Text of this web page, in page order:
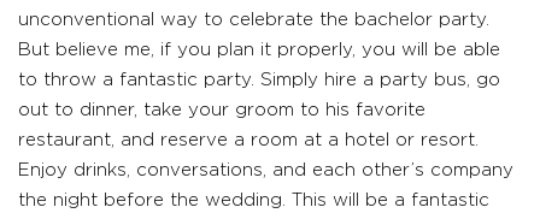
unconventional way to celebrate the bachelor party.
But believe me, if you plan it properly, you will be able
to throw a fantastic party. Simply hire a party bus, go
out to dinner, take your groom to his favorite
restaurant, and reserve a room at a hotel or resort.
Enjoy drinks, conversations, and each other’s company
the night before the wedding. This will be a fantastic